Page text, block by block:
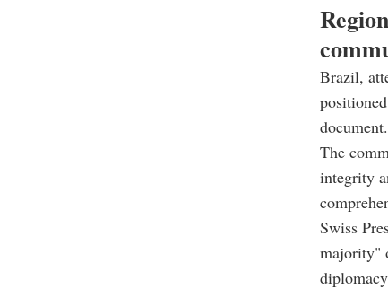
Brazil,
document.
The
integrity
Swiss
majority"